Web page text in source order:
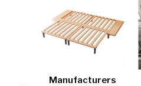
Rv Furniture